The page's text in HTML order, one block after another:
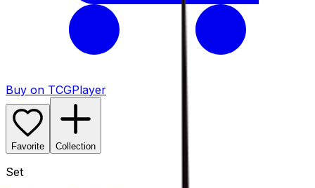
Buy on TCGPlayer
Favorite Collection
Set